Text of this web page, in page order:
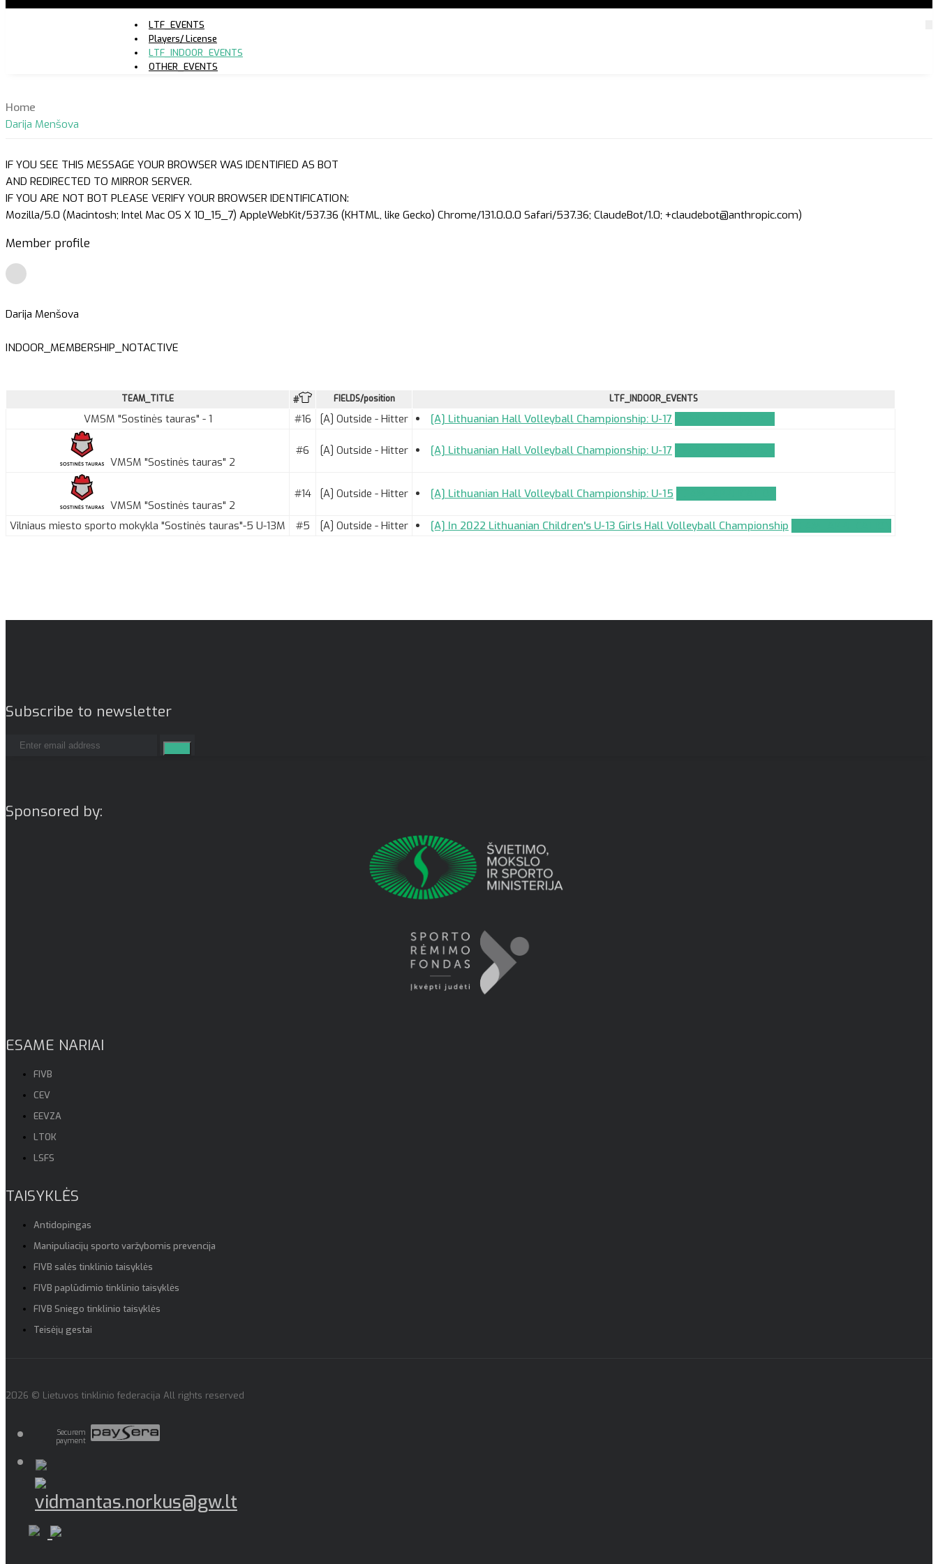
LTF_EVENTS
Players/ License
LTF_INDOOR_EVENTS
OTHER_EVENTS
Home
Darija Menšova
IF YOU SEE THIS MESSAGE YOUR BROWSER WAS IDENTIFIED AS BOT
AND REDIRECTED TO MIRROR SERVER.
IF YOU ARE NOT BOT PLEASE VERIFY YOUR BROWSER IDENTIFICATION:
Mozilla/5.0 (Macintosh; Intel Mac OS X 10_15_7) AppleWebKit/537.36 (KHTML, like Gecko) Chrome/131.0.0.0 Safari/537.36; ClaudeBot/1.0; +claudebot@anthropic.com)
Member profile
Darija Menšova
INDOOR_MEMBERSHIP_NOTACTIVE
TEAM_TITLE # FIELDS/position LTF_INDOOR_EVENTS
VMSM "Sostinės tauras" - 1 #16 [A] Outside - Hitter [A] Lithuanian Hall Volleyball Championship: U-17
VMSM "Sostinės tauras" 2
#6 [A] Outside - Hitter [A] Lithuanian Hall Volleyball Championship: U-17
VMSM "Sostinės tauras" 2
#14 [A] Outside - Hitter [A] Lithuanian Hall Volleyball Championship: U-15
Vilniaus miesto sporto mokykla "Sostinės tauras"-5 U-13M #5 [A] Outside - Hitter [A] In 2022 Lithuanian Children's U-13 Girls Hall Volleyball Championship
Subscribe to newsletter
Sponsored by:
ESAME NARIAI
FIVB
CEV
EEVZA
LTOK
LSFS
TAISYKLĖS
Antidopingas
Manipuliacijų sporto varžybomis prevencija
FIVB salės tinklinio taisyklės
FIVB paplūdimio tinklinio taisyklės
FIVB Sniego tinklinio taisyklės
Teisėjų gestai
2026 © Lietuvos tinklinio federacija All rights reserved
Securem
payment